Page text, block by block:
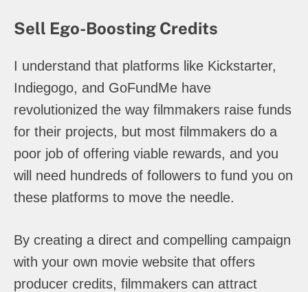
Sell Ego-Boosting Credits
I understand that platforms like Kickstarter,
Indiegogo, and GoFundMe have
revolutionized the way filmmakers raise funds
for their projects, but most filmmakers do a
poor job of offering viable rewards, and you
will need hundreds of followers to fund you on
these platforms to move the needle.
By creating a direct and compelling campaign
with your own movie website that offers
producer credits, filmmakers can attract